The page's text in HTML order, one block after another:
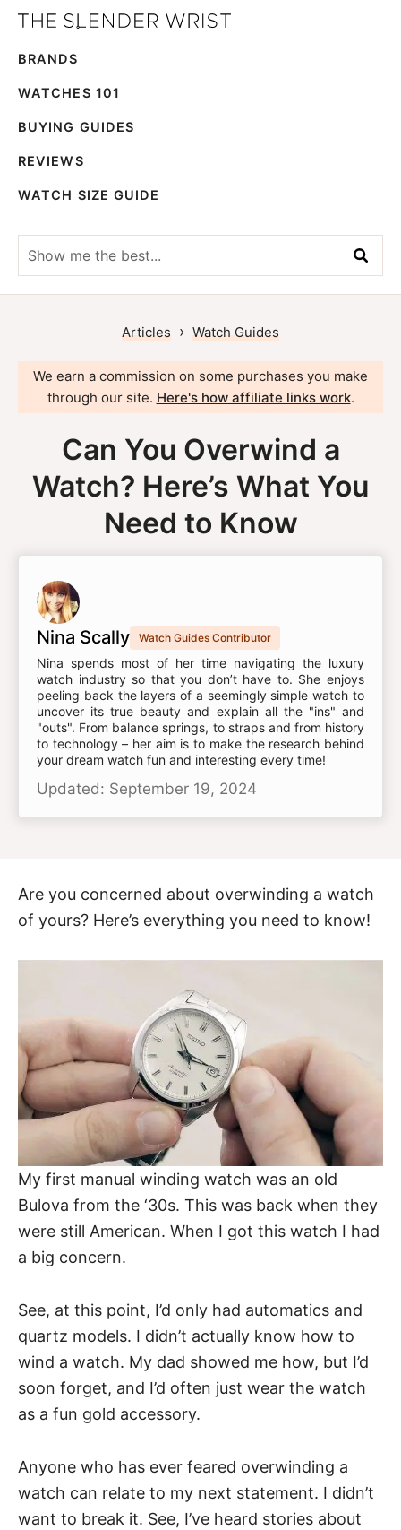
Skip
primary
navigation
Skip
main
content
Slender
Men's
Watches,
Reviews
Guides
BRANDS
WATCHES 101
BUYING GUIDES
REVIEWS
WATCH SIZE GUIDE
Show
me
the
best...
Articles › Watch Guides
We earn a commission on some purchases you make
through our site. Here's how affiliate links work.
Can You Overwind a
Watch? Here’s What You
Need to Know
Nina Scally Watch Guides Contributor
Nina spends most of her time navigating the luxury
watch industry so that you don’t have to. She enjoys
peeling back the layers of a seemingly simple watch to
uncover its true beauty and explain all the "ins" and
"outs". From balance springs, to straps and from history
to technology – her aim is to make the research behind
your dream watch fun and interesting every time!
Updated: September 19, 2024
Are you concerned about overwinding a watch
of yours? Here’s everything you need to know!
My first manual winding watch was an old
Bulova from the ‘30s. This was back when they
were still American. When I got this watch I had
a big concern.
See, at this point, I’d only had automatics and
quartz models. I didn’t actually know how to
wind a watch. My dad showed me how, but I’d
soon forget, and I’d often just wear the watch
as a fun gold accessory.
Anyone who has ever feared overwinding a
watch can relate to my next statement. I didn’t
want to break it. See, I’ve heard stories about